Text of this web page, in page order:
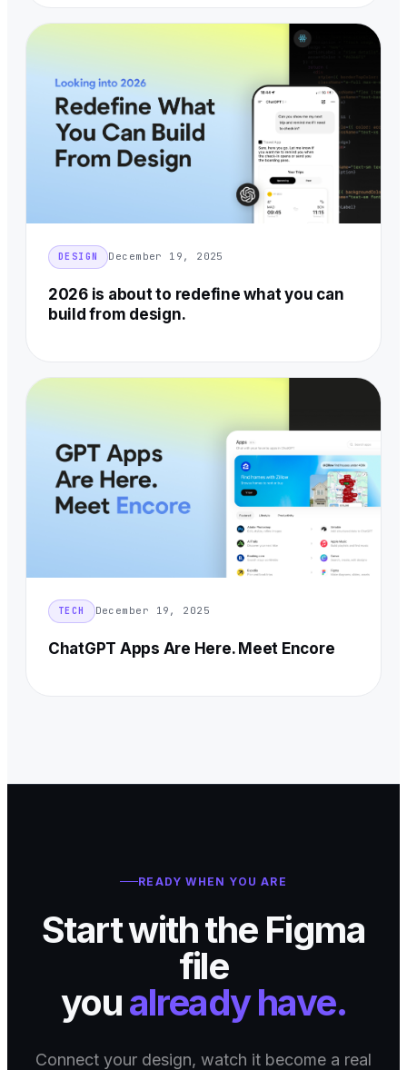
DESIGN December 19, 2025
2026 is about to redefine what you can
build from design.
TECH December 19, 2025
ChatGPT Apps Are Here. Meet Encore
READY WHEN YOU ARE
Start with the Figma
file
youalready have.
Connect your design, watch it become a real